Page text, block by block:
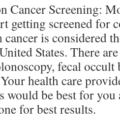
Cancer Screening:
getting screened for
is considered
States. There
fecal occult
health care
would be best for
for best results.